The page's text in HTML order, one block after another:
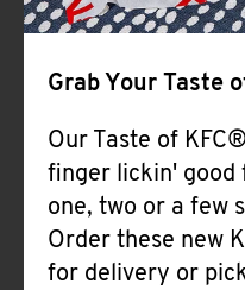
Grab Your Taste
Our Taste of
finger lickin' good
one, two or a few
Order these new
for delivery or